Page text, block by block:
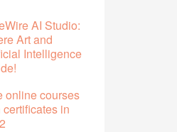
AI Studio:
Art and
Intelligence
online courses
certificates in